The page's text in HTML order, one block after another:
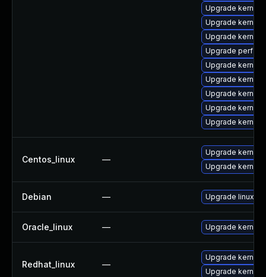
Upgrade
Upgrade kernel-
Upgrade
Upgrade perf
Upgrade
Upgrade kernel-
Upgrade
Upgrade
Upgrade
Centos_linux —
Upgrade kernel
Upgrade kernel-
Debian — Upgrade linux
Oracle_linux — Upgrade kernel
Redhat_linux —
Upgrade kernel-
Upgrade kernel